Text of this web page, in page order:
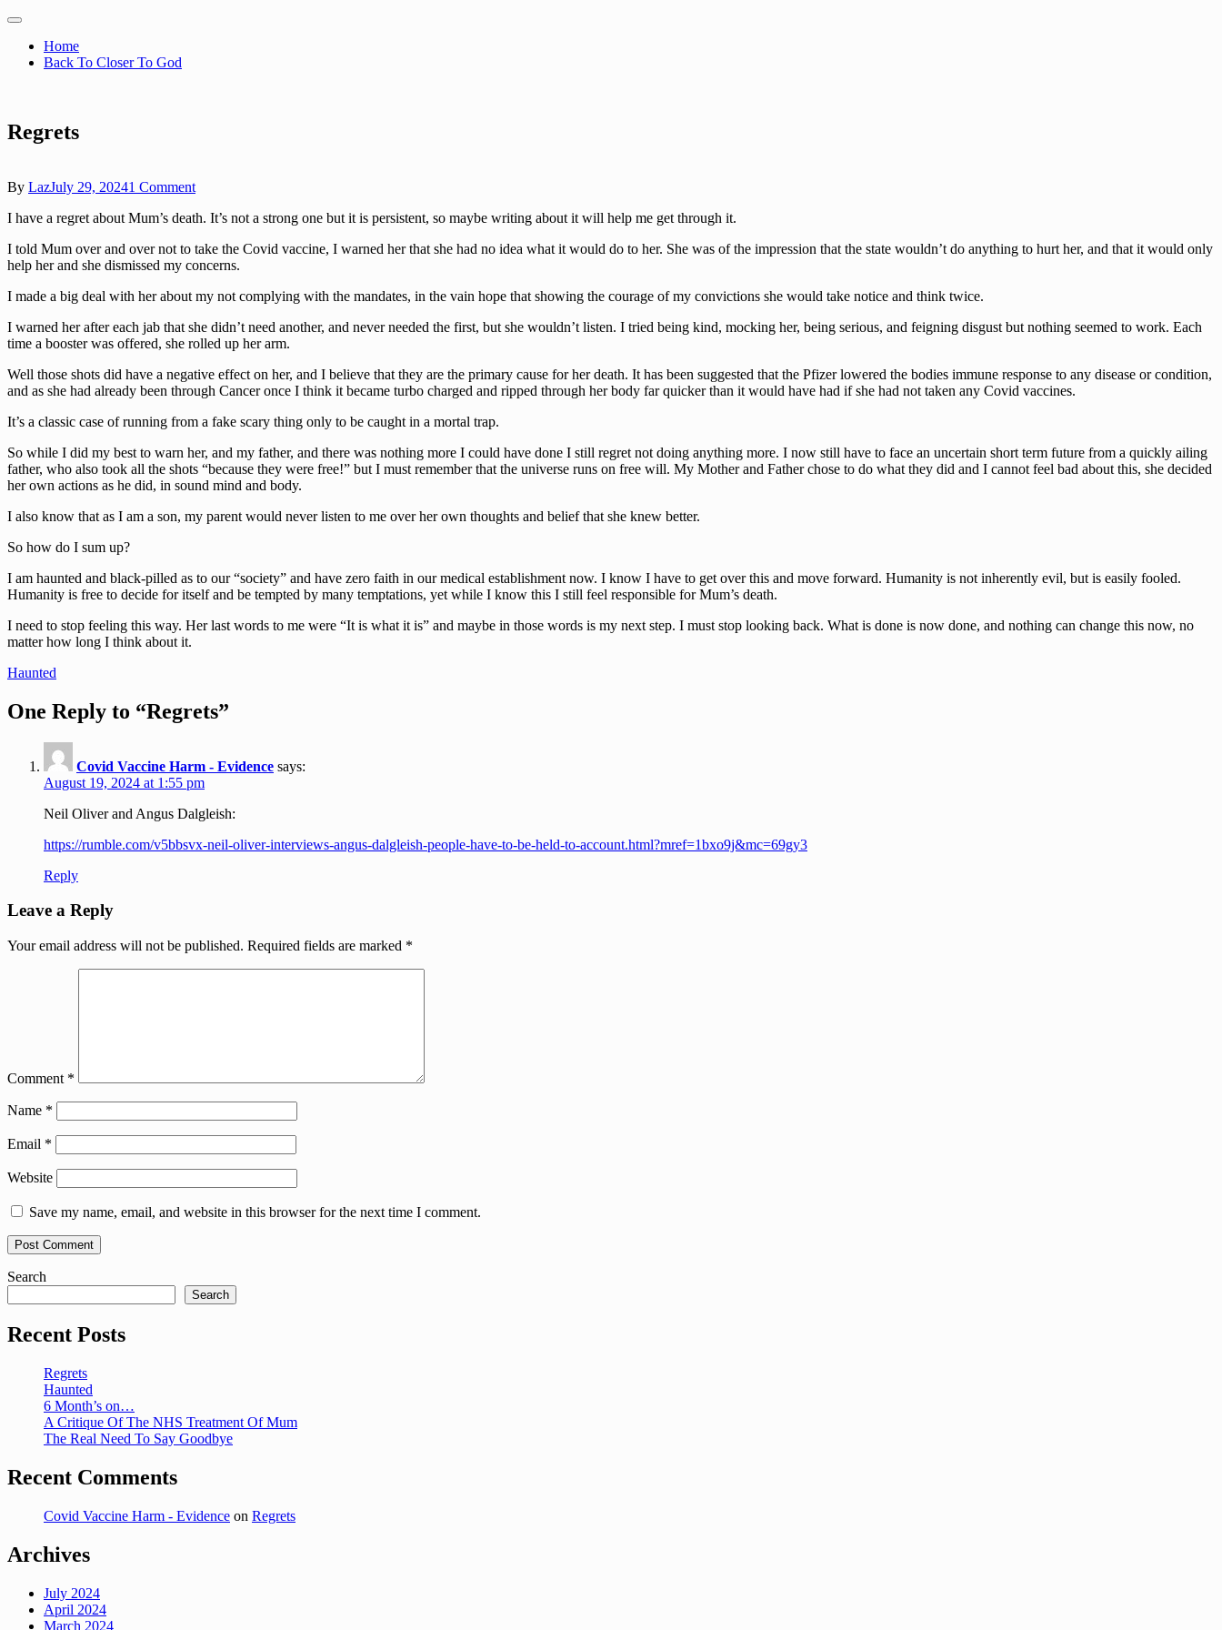
Skip
content
Memories Of Mum
Home
Back To Closer To God
Regrets
By LazJuly 29, 20241 Commenton
I have a regret about Mum’s death. It’s not a strong one but it is persistent, so maybe writing about it will help me get through it.
I told Mum over and over not to take the Covid vaccine, I warned her that she had no idea what it would do to her. She was of the impression that the state wouldn’t do anything to hurt her, and that it would only
help her and she dismissed my concerns.
I made a big deal with her about my not complying with the mandates, in the vain hope that showing the courage of my convictions she would take notice and think twice.
I warned her after each jab that she didn’t need another, and never needed the first, but she wouldn’t listen. I tried being kind, mocking her, being serious, and feigning disgust but nothing seemed to work. Each
time a booster was offered, she rolled up her arm.
Well those shots did have a negative effect on her, and I believe that they are the primary cause for her death. It has been suggested that the Pfizer lowered the bodies immune response to any disease or condition,
and as she had already been through Cancer once I think it became turbo charged and ripped through her body far quicker than it would have had if she had not taken any Covid vaccines.
It’s a classic case of running from a fake scary thing only to be caught in a mortal trap.
So while I did my best to warn her, and my father, and there was nothing more I could have done I still regret not doing anything more. I now still have to face an uncertain short term future from a quickly ailing
father, who also took all the shots “because they were free!” but I must remember that the universe runs on free will. My Mother and Father chose to do what they did and I cannot feel bad about this, she decided
her own actions as he did, in sound mind and body.
I also know that as I am a son, my parent would never listen to me over her own thoughts and belief that she knew better.
So how do I sum up?
I am haunted and black-pilled as to our “society” and have zero faith in our medical establishment now. I know I have to get over this and move forward. Humanity is not inherently evil, but is easily fooled.
Humanity is free to decide for itself and be tempted by many temptations, yet while I know this I still feel responsible for Mum’s death.
I need to stop feeling this way. Her last words to me were “It is what it is” and maybe in those words is my next step. I must stop looking back. What is done is now done, and nothing can change this now, no
matter how long I think about it.
Post
navigation
Haunted
One Reply to “Regrets”
Covid Vaccine Harm - Evidence says:
August 19, 2024 at 1:55 pm
Neil Oliver and Angus Dalgleish:
https://rumble.com/v5bbsvx-neil-oliver-interviews-angus-dalgleish-people-have-to-be-held-to-account.html?mref=1bxo9j&mc=69gy3
Reply
Leave a Reply
Your email address will not be published. Required fields are marked *
Comment *
Name *
Email *
Website
Save my name, email, and website in this browser for the next time I comment.
Search
Search
Recent Posts
Regrets
Haunted
6 Month’s on…
A Critique Of The NHS Treatment Of Mum
The Real Need To Say Goodbye
Recent Comments
Covid Vaccine Harm - Evidence on Regrets
Archives
July 2024
April 2024
March 2024